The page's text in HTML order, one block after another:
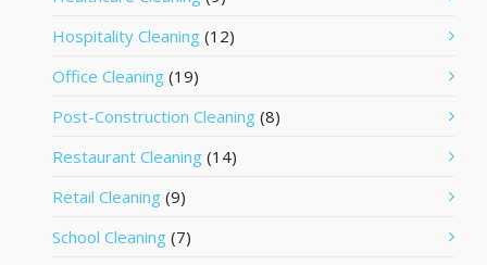
Hospitality Cleaning (12)
Office Cleaning (19)
Post-Construction Cleaning (8)
Restaurant Cleaning (14)
Retail Cleaning (9)
School Cleaning (7)